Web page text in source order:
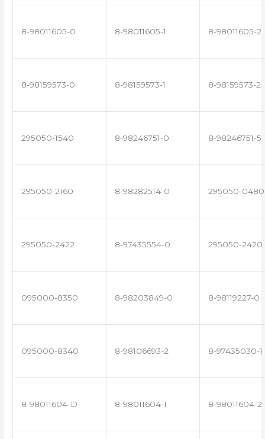
8-98011605-0 8-98011605-1 8-98011605-2
8-98159573-0 8-98159573-1 8-98159573-2
295050-1540 8-98246751-0 8-98246751-5
295050-2160 8-98282514-0 295050-0480
295050-2422 8-97435554-0 295050-2420
095000-8350 8-98203849-0 8-98119227-0
095000-8340 8-98106693-2 8-97435030-1
8-98011604-D 8-98011604-1 8-98011604-2